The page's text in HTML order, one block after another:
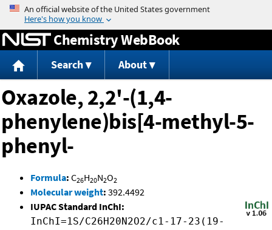
Jump to content
Chemistry WebBook
Search About
Oxazole, 2,2'-(1,4-
phenylene)bis[4-methyl-5-
phenyl-
Formula: C26H20N2O2
Molecular weight: 392.4492
IUPAC Standard InChI:
InChI=1S/C26H20N2O2/c1-17-23(19-